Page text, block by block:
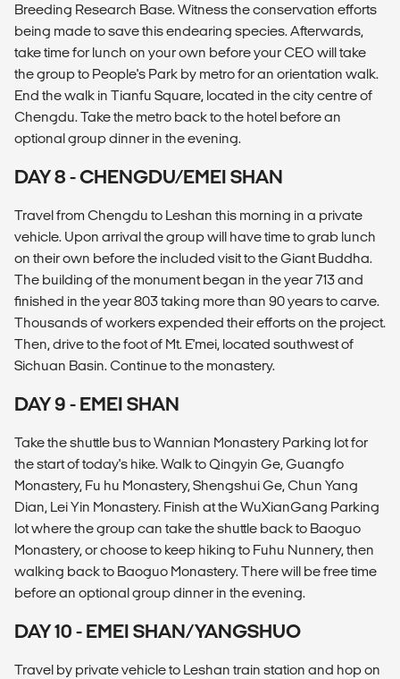
Breeding Research Base. Witness the conservation efforts
being made to save this endearing species. Afterwards,
take time for lunch on your own before your CEO will take
the group to People's Park by metro for an orientation walk.
End the walk in Tianfu Square, located in the city centre of
Chengdu. Take the metro back to the hotel before an
optional group dinner in the evening.
DAY 8 - CHENGDU/EMEI SHAN
Travel from Chengdu to Leshan this morning in a private
vehicle. Upon arrival the group will have time to grab lunch
on their own before the included visit to the Giant Buddha.
The building of the monument began in the year 713 and
finished in the year 803 taking more than 90 years to carve.
Thousands of workers expended their efforts on the project.
Then, drive to the foot of Mt. E'mei, located southwest of
Sichuan Basin. Continue to the monastery.
DAY 9 - EMEI SHAN
Take the shuttle bus to Wannian Monastery Parking lot for
the start of today's hike. Walk to Qingyin Ge, Guangfo
Monastery, Fu hu Monastery, Shengshui Ge, Chun Yang
Dian, Lei Yin Monastery. Finish at the WuXianGang Parking
lot where the group can take the shuttle back to Baoguo
Monastery, or choose to keep hiking to Fuhu Nunnery, then
walking back to Baoguo Monastery. There will be free time
before an optional group dinner in the evening.
DAY 10 - EMEI SHAN/YANGSHUO
Travel by private vehicle to Leshan train station and hop on